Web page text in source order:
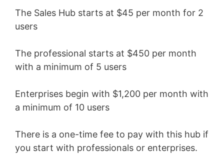
The Sales Hub starts at $45 per month for 2
users
The professional starts at $450 per month
with a minimum of 5 users
Enterprises begin with $1,200 per month with
a minimum of 10 users
There is a one-time fee to pay with this hub if
you start with professionals or enterprises.